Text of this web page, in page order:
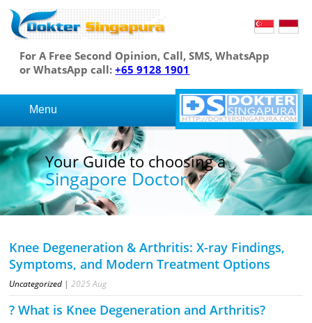
For A Free Second Opinion, Call, SMS, WhatsApp
or WhatsApp call:+65 9128 1901
Menu
Your Guide to choosing a
Singapore Doctor
Knee Degeneration & Arthritis: X-ray Findings,
Symptoms, and Modern Treatment Options
Uncategorized |2025 Aug
? What is Knee Degeneration and Arthritis?